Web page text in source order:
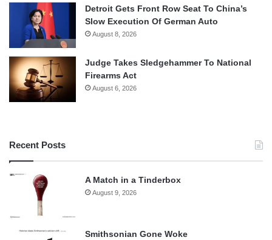
Detroit Gets Front Row Seat To China’s
Slow Execution Of German Auto
August 8, 2026
Judge Takes Sledgehammer To National
Firearms Act
August 6, 2026
Recent Posts
A Match in a Tinderbox
August 9, 2026
Smithsonian Gone Woke